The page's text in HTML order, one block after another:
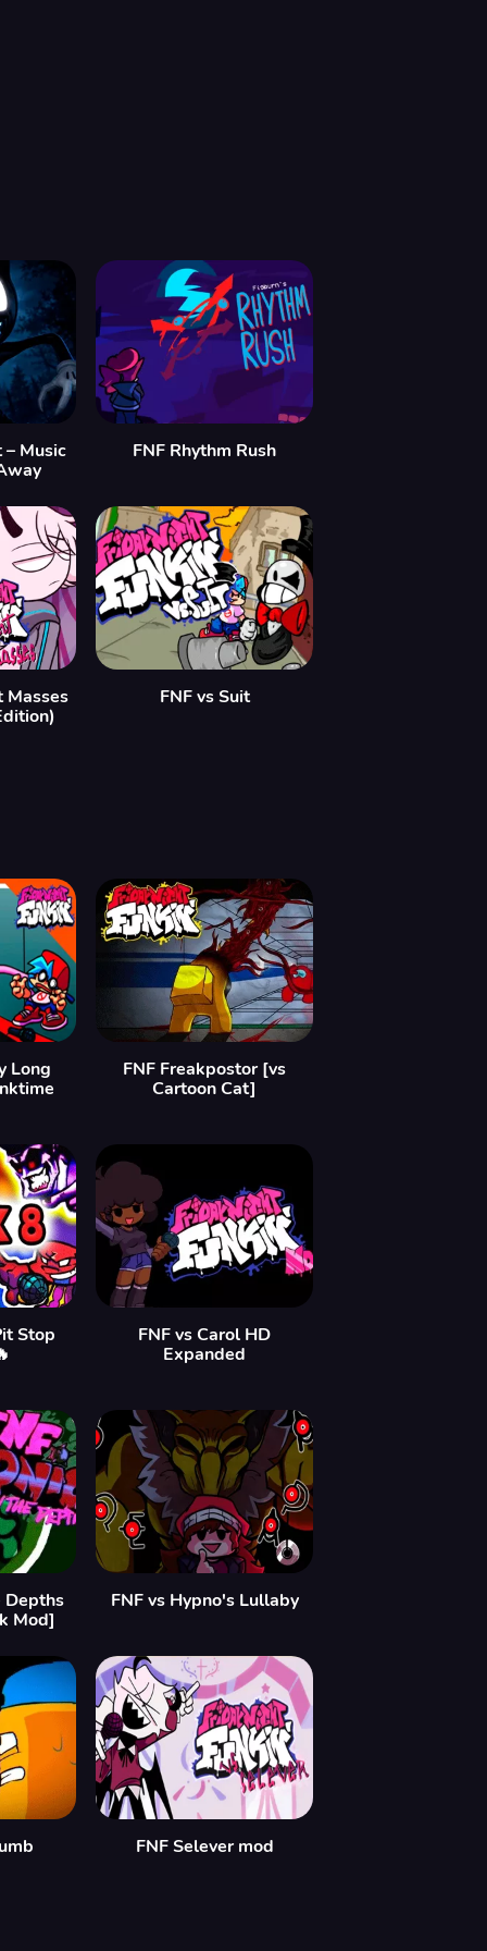
– Music
FNF Rhythm Rush
Masses
FNF vs Suit
Long
FNF Freakpostor [vs
Cartoon Cat]
Stop
FNF vs Carol HD
Expanded
Depths
Mod]
FNF vs Hypno's Lullaby
FNF Selever mod